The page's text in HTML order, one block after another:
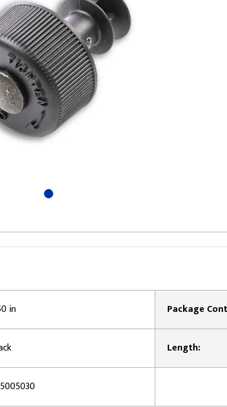
in Package
Length: